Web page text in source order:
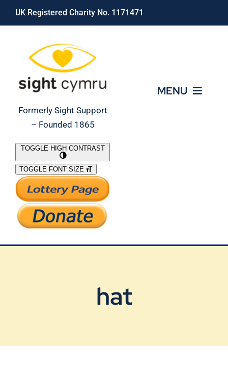
Skip
UK Registered Charity No. 1171471
Formerly Sight Support
– Founded 1865
MENU
What We Do
Support Our Work
TOGGLE HIGH CONTRAST
TOGGLE FONT SIZE
hat